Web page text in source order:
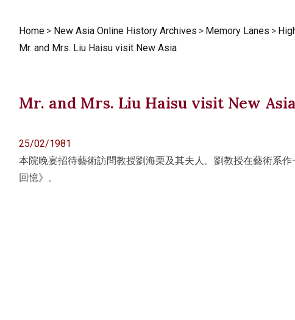
Home > New Asia Online History Archives > Memory Lanes >
Mr. and Mrs. Liu Haisu visit New Asia
Mr. and Mrs. Liu Haisu visit New Asia
25/02/1981
本院晚宴招待藝術訪問教授劉海栗及其夫人。劉教授在藝術系
回憶》。